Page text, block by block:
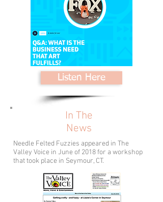
Listen Here
In The
News
Needle Felted Fuzzies appeared in The
Valley Voice in June of 2018 for a workshop
that took place in Seymour, CT.